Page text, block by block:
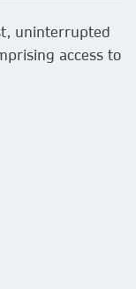
uninterrupted
access to